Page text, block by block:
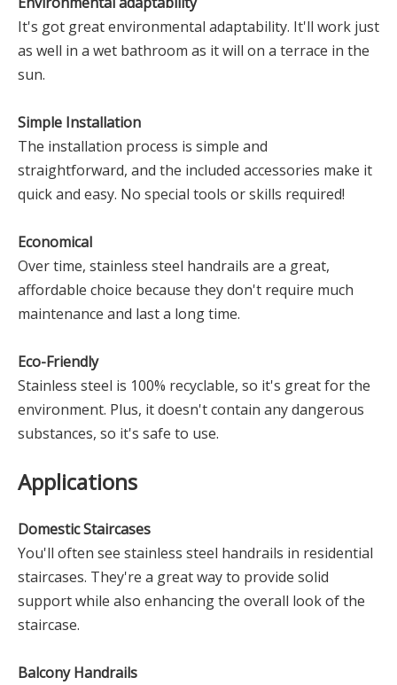
It's got great environmental adaptability. It'll work just
as well in a wet bathroom as it will on a terrace in the
sun.
Simple Installation
The installation process is simple and
straightforward, and the included accessories make it
quick and easy. No special tools or skills required!
Economical
Over time, stainless steel handrails are a great,
affordable choice because they don't require much
maintenance and last a long time.
Eco-Friendly
Stainless steel is 100% recyclable, so it's great for the
environment. Plus, it doesn't contain any dangerous
substances, so it's safe to use.
Applications
Domestic Staircases
You'll often see stainless steel handrails in residential
staircases. They're a great way to provide solid
support while also enhancing the overall look of the
staircase.
Balcony Handrails